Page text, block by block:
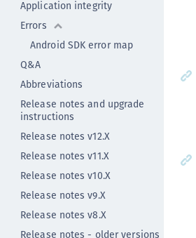
Application integrity
Errors
Android SDK error map
Q&A
Abbreviations
Release notes and upgrade
instructions
Release notes v12.X
Release notes v11.X
Release notes v10.X
Release notes v9.X
Release notes v8.X
Release notes - older versions